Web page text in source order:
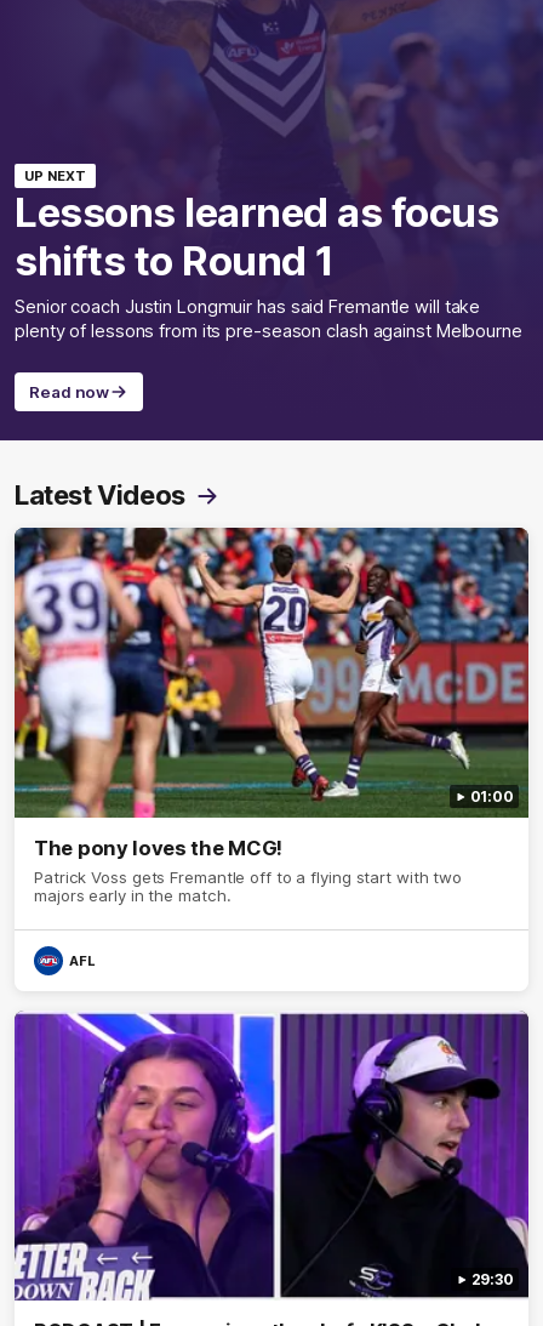
UP NEXT
Lessons learned as focus
shifts to Round 1
Senior coach Justin Longmuir has said Fremantle will take
plenty of lessons from its pre-season clash against Melbourne
Read now
Latest Videos
01:00
The pony loves the MCG!
Patrick Voss gets Fremantle off to a flying start with two
majors early in the match.
AFL
29:30